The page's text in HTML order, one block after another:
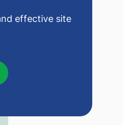
effective site